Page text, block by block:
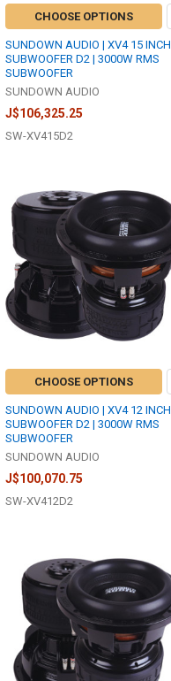
CHOOSE OPTIONS
SUNDOWN AUDIO | XV4 15 INCH
SUBWOOFER D2 | 3000W RMS
SUBWOOFER
SUNDOWN AUDIO
J$106,325.25
SW-XV415D2
CHOOSE OPTIONS
SUNDOWN AUDIO | XV4 12 INCH
SUBWOOFER D2 | 3000W RMS
SUBWOOFER
SUNDOWN AUDIO
J$100,070.75
SW-XV412D2